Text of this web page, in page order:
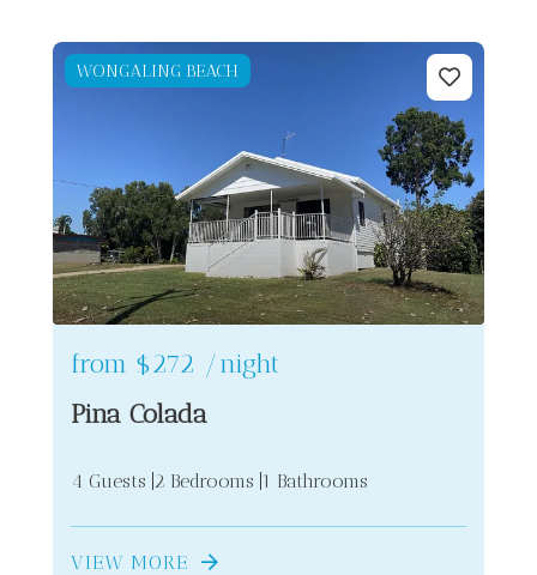
WONGALING BEACH
from $272 /night
Pina Colada
4 Guests 2 Bedrooms 1 Bathrooms
VIEW MORE